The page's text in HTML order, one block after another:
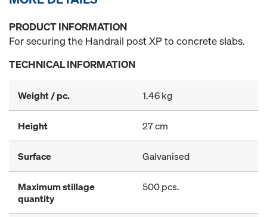
PRODUCT INFORMATION
For securing the Handrail post XP to concrete slabs.
TECHNICAL INFORMATION
Weight / pc. 1.46 kg
Height 27 cm
Surface Galvanised
Maximum stillage
quantity
500 pcs.